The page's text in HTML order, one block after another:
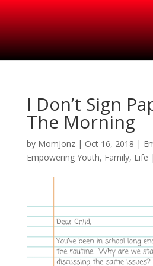
I Don’t Sign
The Morning
by MomJonz| Oct 16, 2018 |
Empowering Youth, Family, Life |